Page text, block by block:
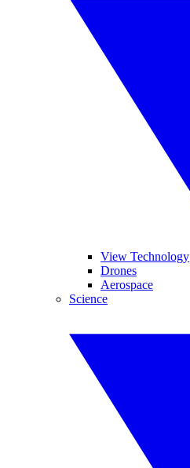
View Technology
Drones
Aerospace
Science